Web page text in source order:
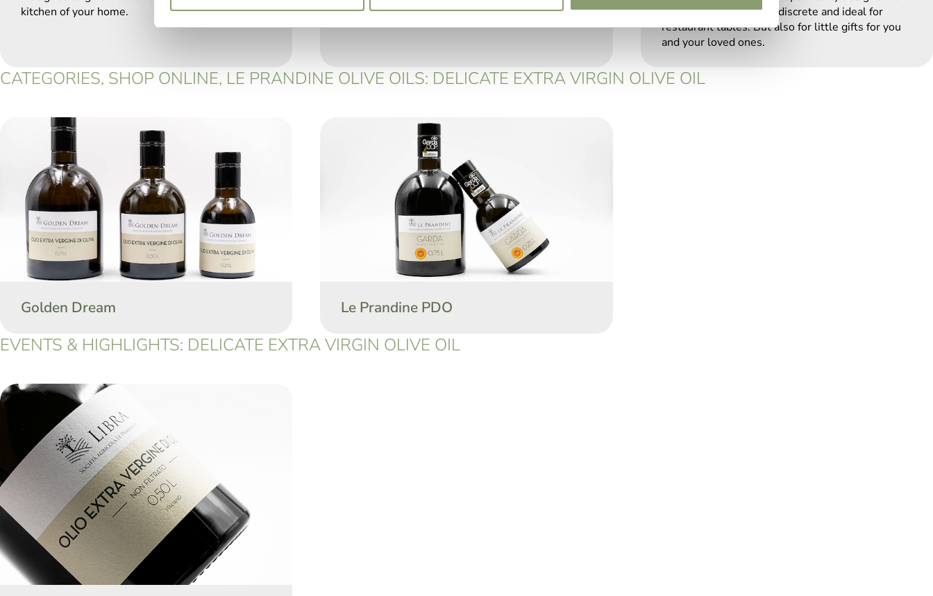
kitchen of your home.
kitchen of your home.
horeca sector: elegant, discrete and ideal for
restaurant tables. But also for little gifts for you
and your loved ones.
CATEGORIES, SHOP ONLINE, LE PRANDINE OLIVE OILS: DELICATE EXTRA VIRGIN OLIVE OIL
Golden Dream Le Prandine PDO
EVENTS & HIGHLIGHTS: DELICATE EXTRA VIRGIN OLIVE OIL